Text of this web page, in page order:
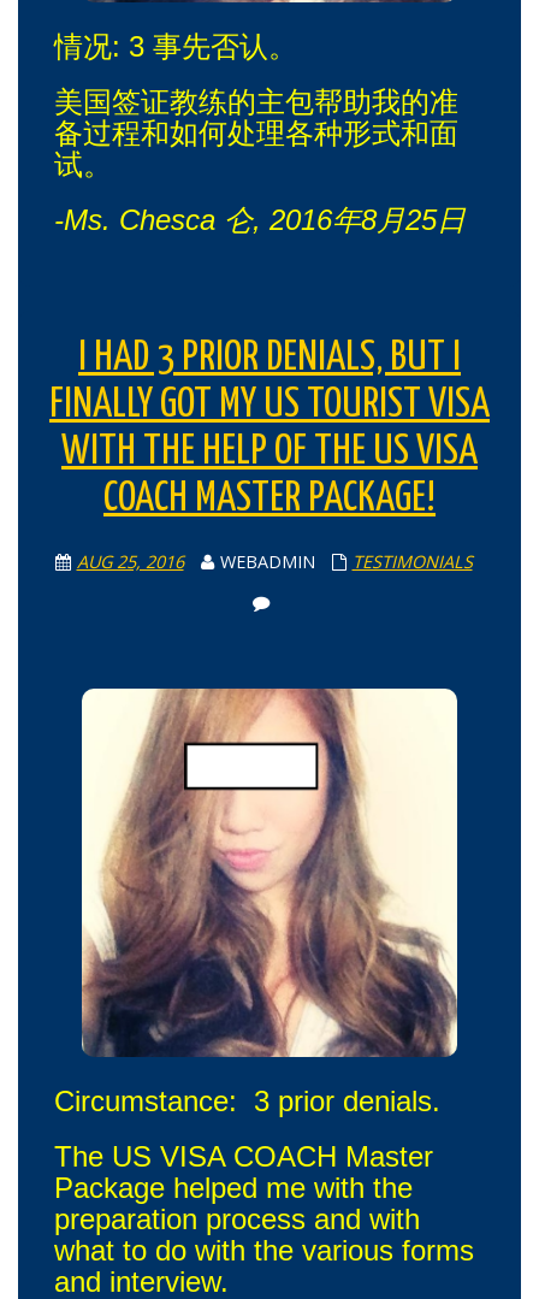
情况: 3 事先否认。
美国签证教练的主包帮助我的准
备过程和如何处理各种形式和面
试。
-Ms. Chesca 仑, 2016年8月25日
I HAD 3 PRIOR DENIALS, BUT I
FINALLY GOT MY US TOURIST VISA
WITH THE HELP OF THE US VISA
COACH MASTER PACKAGE!
AUG 25, 2016 WEBADMIN TESTIMONIALS
Circumstance: 3 prior denials.
The US VISA COACH Master
Package helped me with the
preparation process and with
what to do with the various forms
and interview.